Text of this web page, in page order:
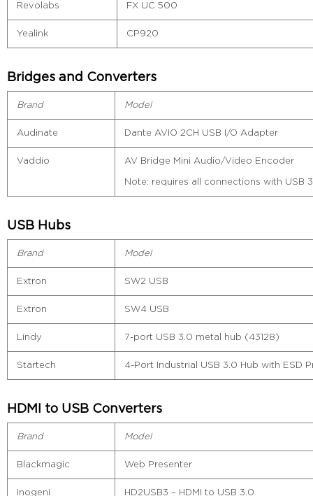
Revolabs FX UC 500
Yealink CP920
Bridges and Converters
Brand Model
Audinate Dante AVIO 2CH USB I/O Adapter
Vaddio AV Bridge Mini Audio/Video Encoder
Note: requires all connections with USB
USB Hubs
Brand Model
Extron SW2 USB
Extron SW4 USB
Lindy 7-port USB 3.0 metal hub (43128)
Startech 4-Port Industrial USB 3.0 Hub with ESD
HDMI to USB Converters
Brand Model
Blackmagic Web Presenter
Inogeni HD2USB3 – HDMI to USB 3.0